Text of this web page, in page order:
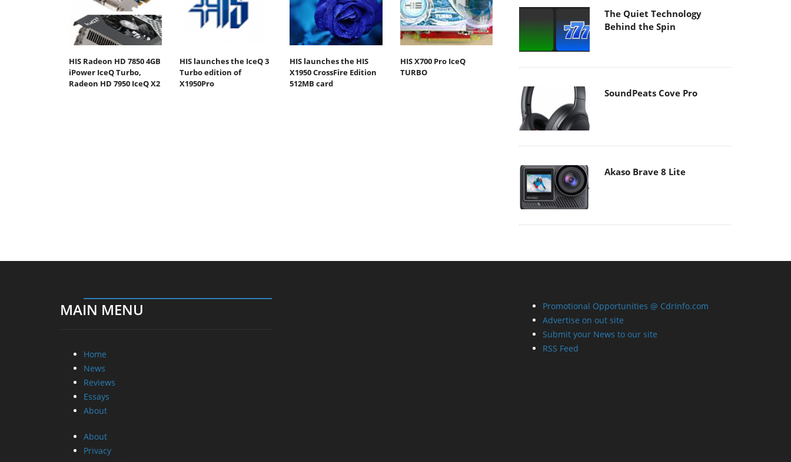
HIS Radeon HD 7850 4GB
iPower IceQ Turbo,
Radeon HD 7950 IceQ X2
HIS launches the IceQ 3
Turbo edition of
X1950Pro
HIS launches the HIS
X1950 CrossFire Edition
512MB card
HIS X700 Pro IceQ
TURBO
The Quiet Technology
Behind the Spin
SoundPeats Cove Pro
Akaso Brave 8 Lite
MAIN MENU
Home
News
Reviews
Essays
About
About
Privacy
Promotional Opportunities @ CdrInfo.com
Advertise on out site
Submit your News to our site
RSS Feed